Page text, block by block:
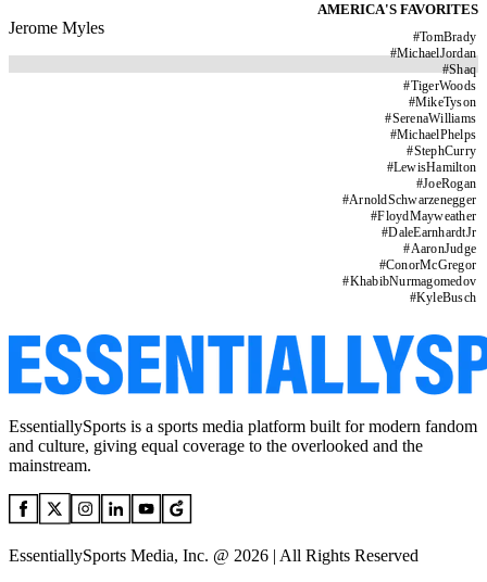
AMERICA'S FAVORITES
#TomBrady
#MichaelJordan
#Shaq
#TigerWoods
#MikeTyson
#SerenaWilliams
#MichaelPhelps
#StephCurry
#LewisHamilton
#JoeRogan
#ArnoldSchwarzenegger
#FloydMayweather
#DaleEarnhardtJr
#AaronJudge
#ConorMcGregor
#KhabibNurmagomedov
#KyleBusch
Jerome Myles
EssentiallySports is a sports media platform built for modern fandom
and culture, giving equal coverage to the overlooked and the
mainstream.
EssentiallySports Media, Inc. @ 2026 | All Rights Reserved